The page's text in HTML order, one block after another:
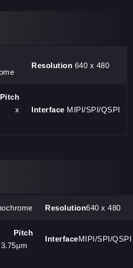
Resolution 640 x 480
x
Interface MIPI/SPI/QSPI
Resolution640 x 480
InterfaceMIPI/SPI/QSPI